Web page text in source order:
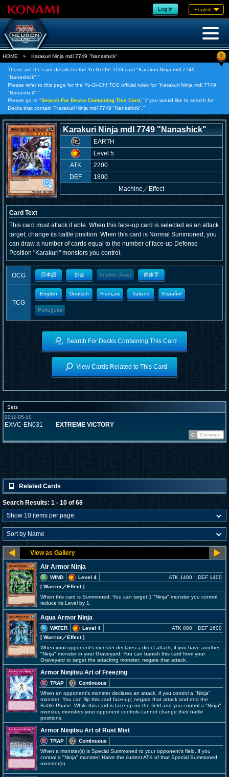
Log in English
HOME » Karakuri Ninja mdl 7749 "Nanashick" ?
These are the card details for the Yu-Gi-Oh! TCG card "Karakuri Ninja mdl 7749
"Nanashick"."
Please refer to this page for the Yu-Gi-Oh! TCG official rules for "Karakuri Ninja mdl 7749
"Nanashick"."
Please go to "Search For Decks Containing This Card, " if you would like to search for
Decks that contain "Karakuri Ninja mdl 7749 "Nanashick"."
Karakuri Ninja mdl 7749 "Nanashick"
EARTH
Level 5
ATK
2200
DEF
1800
Machine ／ Effect
Card Text
This card must attack if able. When this face-up card is selected as an attack
target, change its battle position. When this card is Normal Summoned, you
can draw a number of cards equal to the number of face-up Defense
Position "Karakuri" monsters you control.
OCG 日本語 한글 English (Asia) 簡体字
TCG
English Deutsch Français Italiano Español
Portugues
Search For Decks Containing This Card
View Cards Related to This Card
Sets
2011-05-10
EXVC-EN031 EXTREME VICTORY
C Common
Related Cards
Search Results: 1 - 10 of 68
Air Armor Ninja
WIND
Level 4
[ Warrior／Effect]
ATK 1400 DEF 1400
When this card is Summoned: You can target 1 "Ninja" monster you control;
reduce its Level by 1.
Aqua Armor Ninja
WATER
Level 4
[ Warrior／Effect]
ATK 800 DEF 1600
When your opponent's monster declares a direct attack, if you have another
"Ninja" monster in your Graveyard: You can banish this card from your
Graveyard to target the attacking monster; negate that attack.
Armor Ninjitsu Art of Freezing
TRAP
Continuous
When an opponent's monster declares an attack, if you control a "Ninja"
monster: You can flip this card face-up; negate that attack and end the
Battle Phase. While this card is face-up on the field and you control a "Ninja"
monster, monsters your opponent controls cannot change their battle
positions.
Armor Ninjitsu Art of Rust Mist
TRAP
Continuous
When a monster(s) is Special Summoned to your opponent's field, if you
control a "Ninja" monster: Halve the current ATK of that Special Summoned
monster(s).